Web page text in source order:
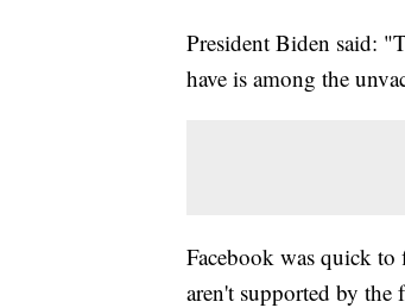
President Biden said:
have is among the
Facebook was quick
aren't supported by the